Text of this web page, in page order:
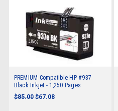
PREMIUM Compatible HP #937
Black Inkjet - 1,250 Pages
$85.00 $67.08